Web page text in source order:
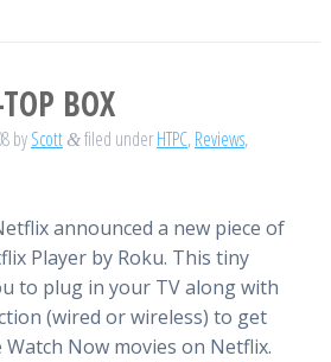
BOX
byScott &filed underHTPC,Reviews,
announced a new piece of
Player by Roku. This tiny
to plug in your TV along with
(wired or wireless) to get
Now movies on Netflix.